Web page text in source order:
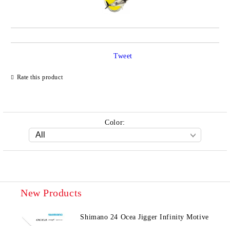
Rate this product
Tweet
Color:
New Products
Shimano 24 Ocea Jigger Infinity Motive